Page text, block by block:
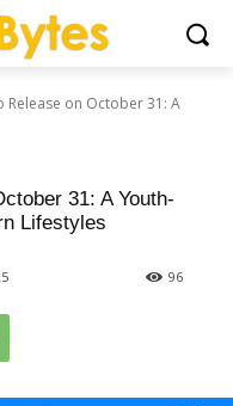
Release on October 31: A
31: A Youth-
Lifestyles
96